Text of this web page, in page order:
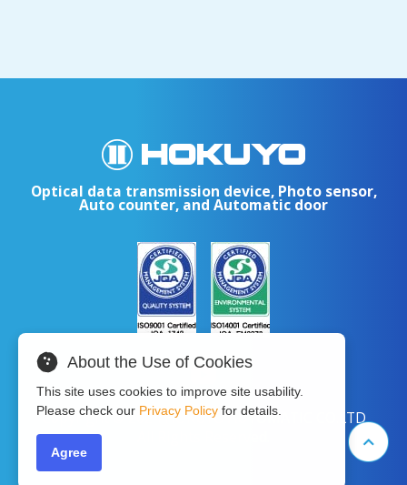
Optical data transmission device, Photo sensor,
Auto counter, and Automatic door
Copyright © 2024 HOKUYO AUTOMATIC CO.LTD
About the Use of Cookies
This site uses cookies to improve site usability.
Please check our Privacy Policy for details.
Agree